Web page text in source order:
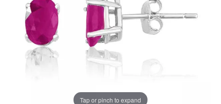
Tap or pinch to expand